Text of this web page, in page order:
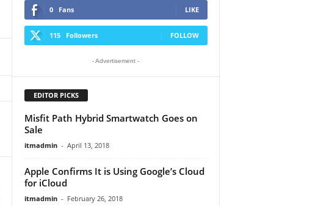
0 Fans LIKE
115 Followers FOLLOW
- Advertisement -
EDITOR PICKS
Misfit Path Hybrid Smartwatch Goes on
Sale
itmadmin - April 13, 2018
Apple Confirms It is Using Google’s Cloud
for iCloud
itmadmin - February 26, 2018